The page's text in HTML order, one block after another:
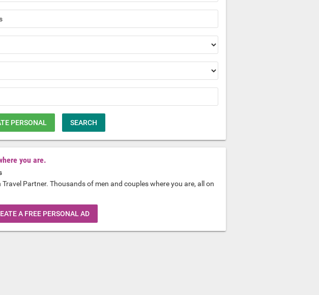
PERSONAL SEARCH
you are.
Partner. Thousands of men and couples where you are, all on
A FREE PERSONAL AD